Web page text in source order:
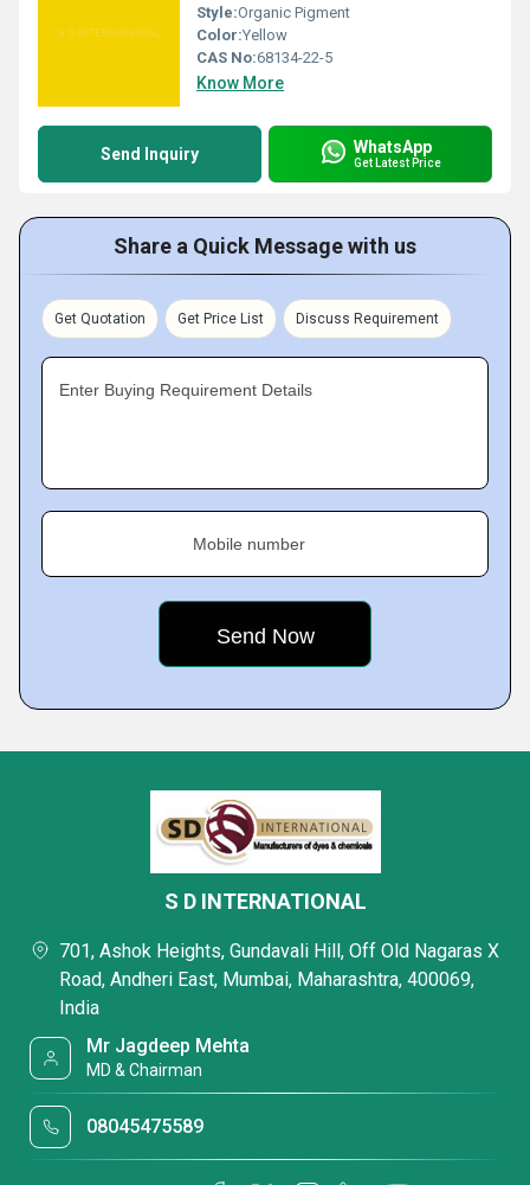
Style:Organic Pigment
Color:Yellow
CAS No:68134-22-5
Know More
Send Inquiry WhatsApp
Get Latest Price
Share a Quick Message with us
Get Quotation Get Price List Discuss Requirement
Enter Buying Requirement Details
Mobile number
S D INTERNATIONAL
701, Ashok Heights, Gundavali Hill, Off Old Nagaras X
Road, Andheri East, Mumbai, Maharashtra, 400069,
India
Mr Jagdeep Mehta
MD & Chairman
08045475589